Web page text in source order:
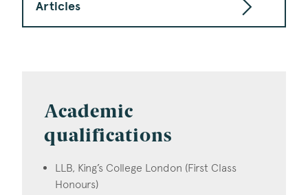
Articles
Academic
qualifications
LLB, King’s College London (First Class
Honours)